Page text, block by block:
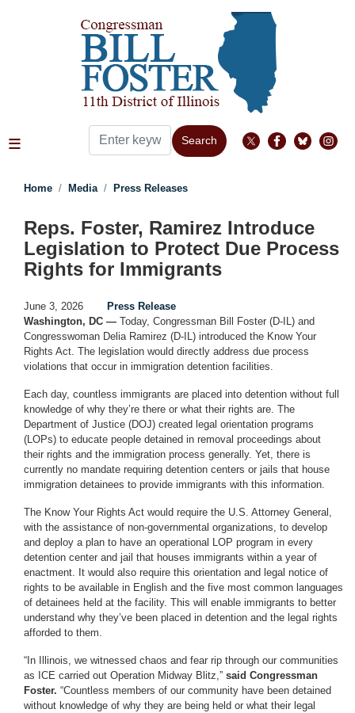
Home Media Press Releases
Reps. Foster, Ramirez Introduce
Legislation to Protect Due Process
Rights for Immigrants
June 3, 2026
Press Release
Washington, DC — Today, Congressman Bill Foster (D-IL) and
Congresswoman Delia Ramirez (D-IL) introduced the Know Your
Rights Act. The legislation would directly address due process
violations that occur in immigration detention facilities.
Each day, countless immigrants are placed into detention without full
knowledge of why they’re there or what their rights are. The
Department of Justice (DOJ) created legal orientation programs
(LOPs) to educate people detained in removal proceedings about
their rights and the immigration process generally. Yet, there is
currently no mandate requiring detention centers or jails that house
immigration detainees to provide immigrants with this information.
The Know Your Rights Act would require the U.S. Attorney General,
with the assistance of non-governmental organizations, to develop
and deploy a plan to have an operational LOP program in every
detention center and jail that houses immigrants within a year of
enactment. It would also require this orientation and legal notice of
rights to be available in English and the five most common languages
of detainees held at the facility. This will enable immigrants to better
understand why they’ve been placed in detention and the legal rights
afforded to them.
“In Illinois, we witnessed chaos and fear rip through our communities
as ICE carried out Operation Midway Blitz,” said Congressman
Foster. “Countless members of our community have been detained
without knowledge of why they are being held or what their legal